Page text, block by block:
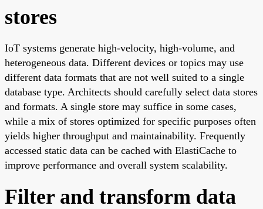
stores
IoT systems generate high-velocity, high-volume, and
heterogeneous data. Different devices or topics may use
different data formats that are not well suited to a single
database type. Architects should carefully select data stores
and formats. A single store may suffice in some cases,
while a mix of stores optimized for specific purposes often
yields higher throughput and maintainability. Frequently
accessed static data can be cached with ElastiCache to
improve performance and overall system scalability.
Filter and transform data